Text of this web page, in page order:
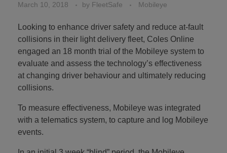
March 10, 2018 by FleetSafe Mobileye
Looking to enhance driver safety and reduce at-fault
collisions in their light delivery fleet, Coles Online
engaged an 18 month trial of the Mobileye system to
evaluate and assess the technology’s effectiveness
at changing driver behaviour and ultimately reducing
collisions.
To measure effectiveness, Mobileye was integrated
with a telematics system, to capture and log Mobileye
events.